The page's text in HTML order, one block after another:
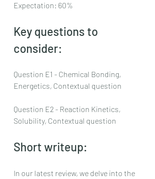
Expectation: 60%
Key questions to
consider:
Question E1 - Chemical Bonding,
Energetics, Contextual question
Question E2 - Reaction Kinetics,
Solubility, Contextual question
Short writeup:
In our latest review, we delve into the